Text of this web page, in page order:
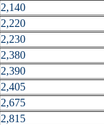
2,140
2,220
2,230
2,380
2,390
2,405
2,675
2,815